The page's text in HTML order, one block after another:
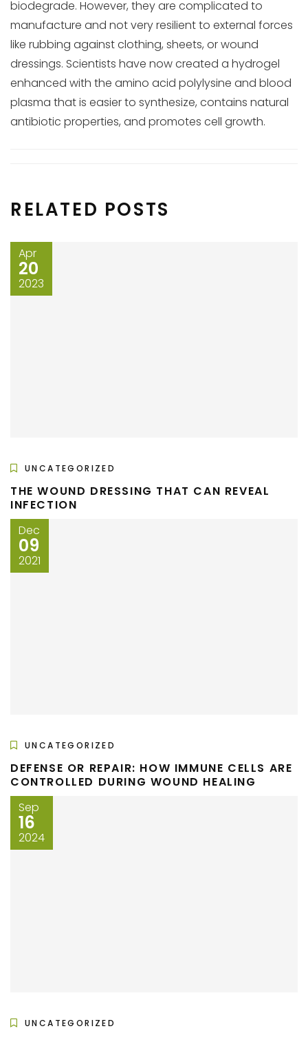
biodegrade. However, they are complicated to
manufacture and not very resilient to external forces
like rubbing against clothing, sheets, or wound
dressings. Scientists have now created a hydrogel
enhanced with the amino acid polylysine and blood
plasma that is easier to synthesize, contains natural
antibiotic properties, and promotes cell growth.
RELATED POSTS
Apr
20
2023
UNCATEGORIZED
THE WOUND DRESSING THAT CAN REVEAL
INFECTION
Dec
09
2021
UNCATEGORIZED
DEFENSE OR REPAIR: HOW IMMUNE CELLS ARE
CONTROLLED DURING WOUND HEALING
Sep
16
2024
UNCATEGORIZED